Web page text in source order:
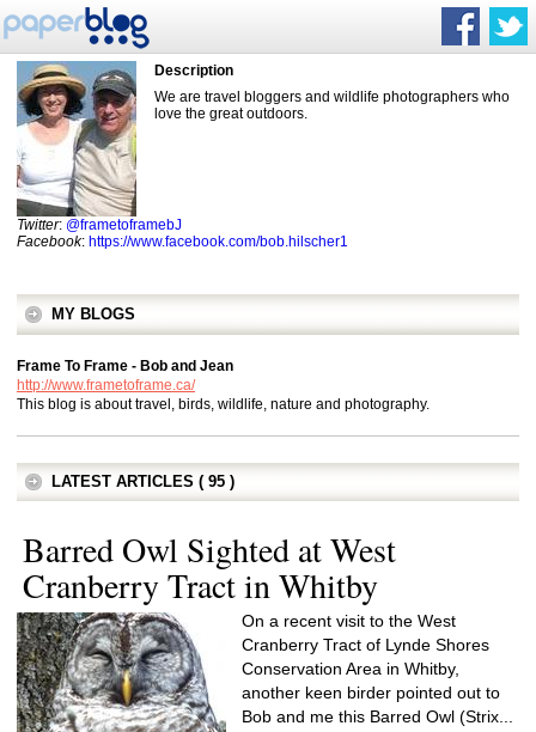
Description
We are travel bloggers and wildlife photographers who
love the great outdoors.
Twitter: @frametoframebJ
Facebook: https://www.facebook.com/bob.hilscher1
MY BLOGS
Frame To Frame - Bob and Jean
http://www.frametoframe.ca/
This blog is about travel, birds, wildlife, nature and photography.
LATEST ARTICLES ( 95 )
Barred Owl Sighted at West
Cranberry Tract in Whitby
On a recent visit to the West
Cranberry Tract of Lynde Shores
Conservation Area in Whitby,
another keen birder pointed out to
Bob and me this Barred Owl (Strix...